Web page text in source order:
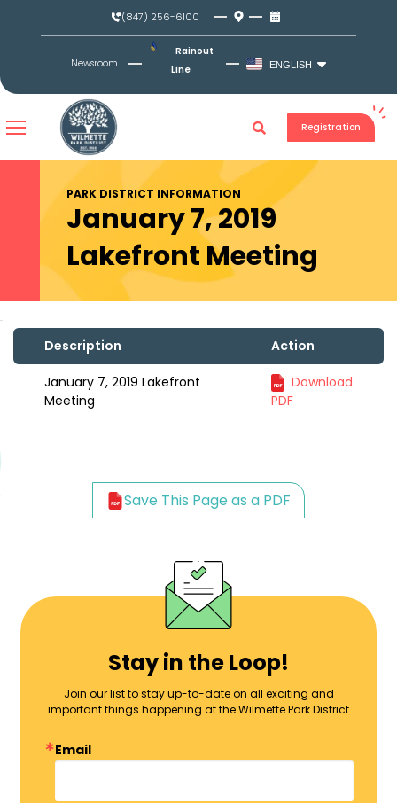
(847) 256-6100
Newsroom
Rainout
Line
ENGLISH
Registration
PARK DISTRICT INFORMATION
January 7, 2019
Lakefront Meeting
Description Action
January 7, 2019 Lakefront
Meeting
Download
PDF
Save This Page as a PDF
Stay in the Loop!
Join our list to stay up-to-date on all exciting and
important things happening at the Wilmette Park District
Email